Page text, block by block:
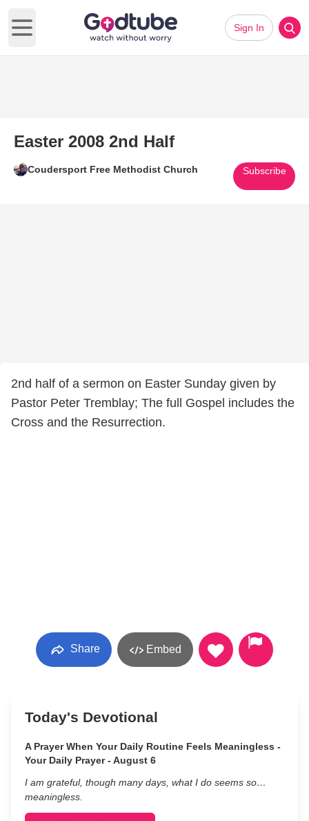
Open main menu
Sign In
Easter 2008 2nd Half
Coudersport Free Methodist Church Subscribe
2nd half of a sermon on Easter Sunday given by
Pastor Peter Tremblay; The full Gospel includes the
Cross and the Resurrection.
Share Embed
Today's Devotional
A Prayer When Your Daily Routine Feels Meaningless -
Your Daily Prayer - August 6
I am grateful, though many days, what I do seems so…
meaningless.